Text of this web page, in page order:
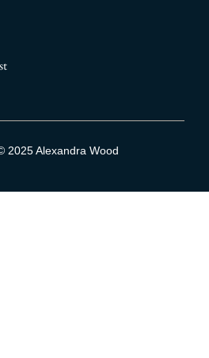
2025 Alexandra Wood